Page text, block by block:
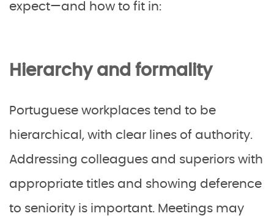
expect—and how to fit in:
Hierarchy and formality
Portuguese workplaces tend to be
hierarchical, with clear lines of authority.
Addressing colleagues and superiors with
appropriate titles and showing deference
to seniority is important. Meetings may